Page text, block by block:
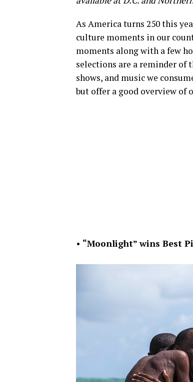
As America turns 250 this
culture moments in our
moments along with a few
selections are a reminder
shows, and music we
but offer a good overview of
• “Moonlight” wins Best